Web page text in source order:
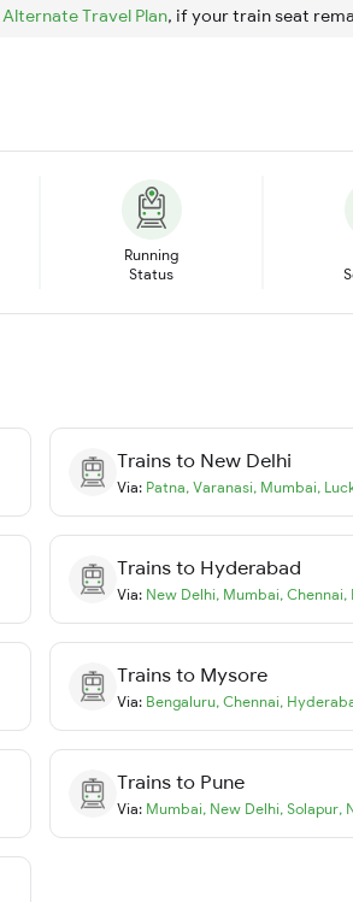
Alternate Travel Plan, if your train seat
Running
Status
Trains to New Delhi
Via: Patna, Varanasi, Mumbai,
Trains to Hyderabad
Via: New Delhi, Mumbai, Chennai,
Trains to Mysore
Via: Bengaluru, Chennai,
Trains to Pune
Via: Mumbai, New Delhi, Solapur,